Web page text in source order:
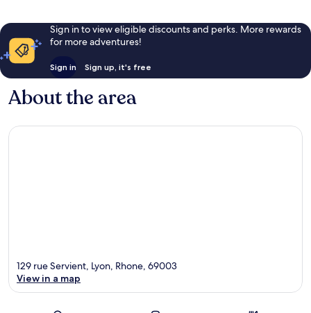
Sign in to view eligible discounts and perks. More rewards
for more adventures!
Sign in Sign up, it's free
About the area
129 rue Servient, Lyon, Rhone, 69003
View in a map